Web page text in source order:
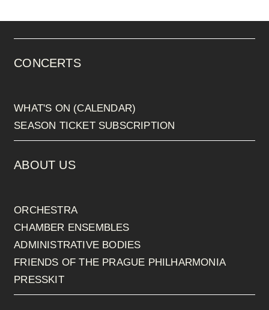
CONCERTS
WHAT'S ON (CALENDAR)
SEASON TICKET SUBSCRIPTION
ABOUT US
ORCHESTRA
CHAMBER ENSEMBLES
ADMINISTRATIVE BODIES
FRIENDS OF THE PRAGUE PHILHARMONIA
PRESSKIT